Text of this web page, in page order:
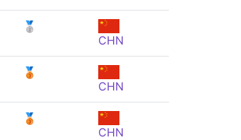
🥈
CHN
🥉
CHN
🥉
CHN